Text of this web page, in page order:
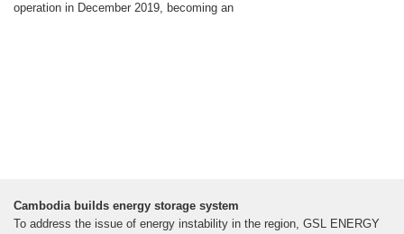
operation in December 2019, becoming an
Cambodia builds energy storage system
To address the issue of energy instability in the region, GSL ENERGY